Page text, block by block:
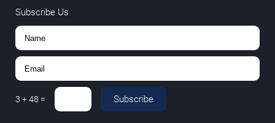
Subscribe Us
3 +48 = Subscribe